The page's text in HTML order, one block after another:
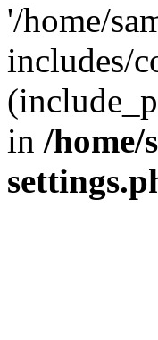
'/home/
includes/
in /home/